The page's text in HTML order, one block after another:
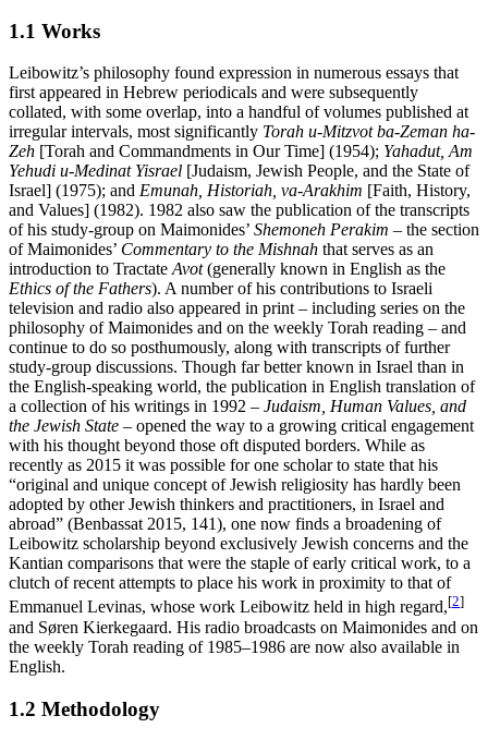
1.1 Works
Leibowitz’s philosophy found expression in numerous essays that
first appeared in Hebrew periodicals and were subsequently
collated, with some overlap, into a handful of volumes published at
irregular intervals, most significantly Torah u-Mitzvot ba-Zeman ha-
Zeh [Torah and Commandments in Our Time] (1954); Yahadut, Am
Yehudi u-Medinat Yisrael [Judaism, Jewish People, and the State of
Israel] (1975); and Emunah, Historiah, va-Arakhim [Faith, History,
and Values] (1982). 1982 also saw the publication of the transcripts
of his study-group on Maimonides’ Shemoneh Perakim – the section
of Maimonides’ Commentary to the Mishnah that serves as an
introduction to TractateAvot(generally known in English as the
Ethics of the Fathers). A number of his contributions to Israeli
television and radio also appeared in print – including series on the
philosophy of Maimonides and on the weekly Torah reading – and
continue to do so posthumously, along with transcripts of further
study-group discussions. Though far better known in Israel than in
the English-speaking world, the publication in English translation of
a collection of his writings in 1992 – Judaism, Human Values, and
the Jewish State – opened the way to a growing critical engagement
with his thought beyond those oft disputed borders. While as
recently as 2015 it was possible for one scholar to state that his
“original and unique concept of Jewish religiosity has hardly been
adopted by other Jewish thinkers and practitioners, in Israel and
abroad” (Benbassat 2015, 141), one now finds a broadening of
Leibowitz scholarship beyond exclusively Jewish concerns and the
Kantian comparisons that were the staple of early critical work, to a
clutch of recent attempts to place his work in proximity to that of
Emmanuel Levinas, whose work Leibowitz held in high regard,[2]
and Søren Kierkegaard. His radio broadcasts on Maimonides and on
the weekly Torah reading of 1985–1986 are now also available in
English.
1.2 Methodology